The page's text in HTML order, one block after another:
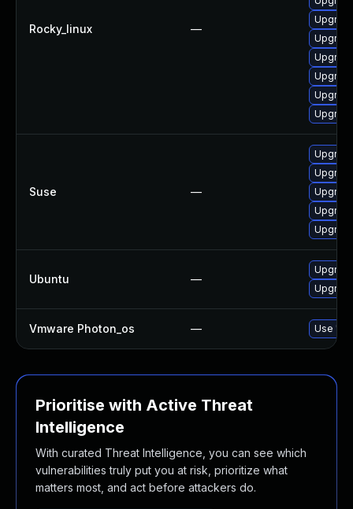
Rocky_linux —
Suse —
Ubuntu —
Vmware Photon_os — Use
Prioritise with Active Threat
Intelligence
With curated Threat Intelligence, you can see which
vulnerabilities truly put you at risk, prioritize what
matters most, and act before attackers do.